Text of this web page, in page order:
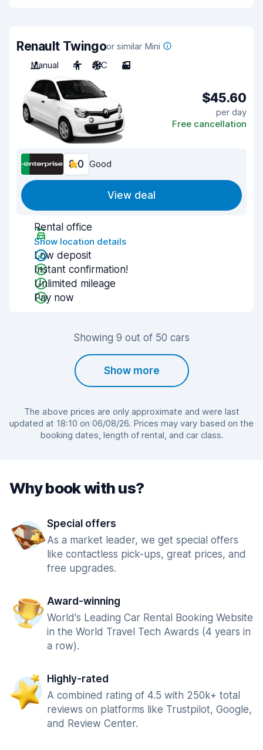
Renault Twingoor similar Mini
Manual
4 A/C 3
$45.60
per day
Free cancellation
8.0 Good
View deal
Rental office
Show location details
Low deposit
Instant confirmation!
Unlimited mileage
Pay now
Showing 9 out of 50 cars
Show more
The above prices are only approximate and were last
updated at 18:10 on 06/08/26. Prices may vary based on the
booking dates, length of rental, and car class.
Why book with us?
Special offers
As a market leader, we get special offers
like contactless pick-ups, great prices, and
free upgrades.
Award-winning
World's Leading Car Rental Booking Website
in the World Travel Tech Awards (4 years in
a row).
Highly-rated
A combined rating of 4.5 with 250k+ total
reviews on platforms like Trustpilot, Google,
and Review Center.